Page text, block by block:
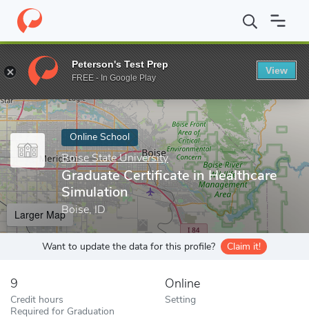
Home Online Schools Boise State University Graduate
Enter a keyword
Online School
Boise State University
Graduate Certificate in Healthcare
Simulation
Boise, ID
Larger Map
Want to update the data for this profile? Claim it!
9
Credit hours
Required for Graduation
Online
Setting
Peterson's Test Prep
FREE - In Google Play
View